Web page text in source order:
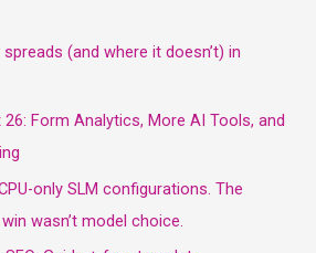
(and where it doesn’t) in
26: Form Analytics, More AI Tools, and
only SLM configurations. The
wasn’t model choice.